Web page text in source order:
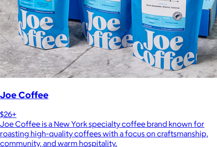
Joe Coffee
$26+
Joe Coffee is a New York specialty coffee brand known for
roasting high-quality coffees with a focus on craftsmanship,
community, and warm hospitality.